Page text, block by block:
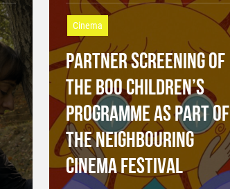
Cinema
PARTNER SCREENING OF
THE BOO CHILDREN’S
PROGRAMME AS PART OF
THE NEIGHBOURING
CINEMA FESTIVAL